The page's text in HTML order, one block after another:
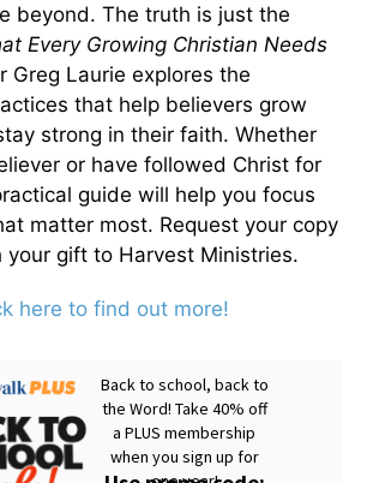
beyond. The truth is just the
Every Growing Christian Needs
Greg Laurie explores the
that help believers grow
strong in their faith. Whether
or have followed Christ for
guide will help you focus
matter most. Request your copy
gift to Harvest Ministries.
here to find out more!